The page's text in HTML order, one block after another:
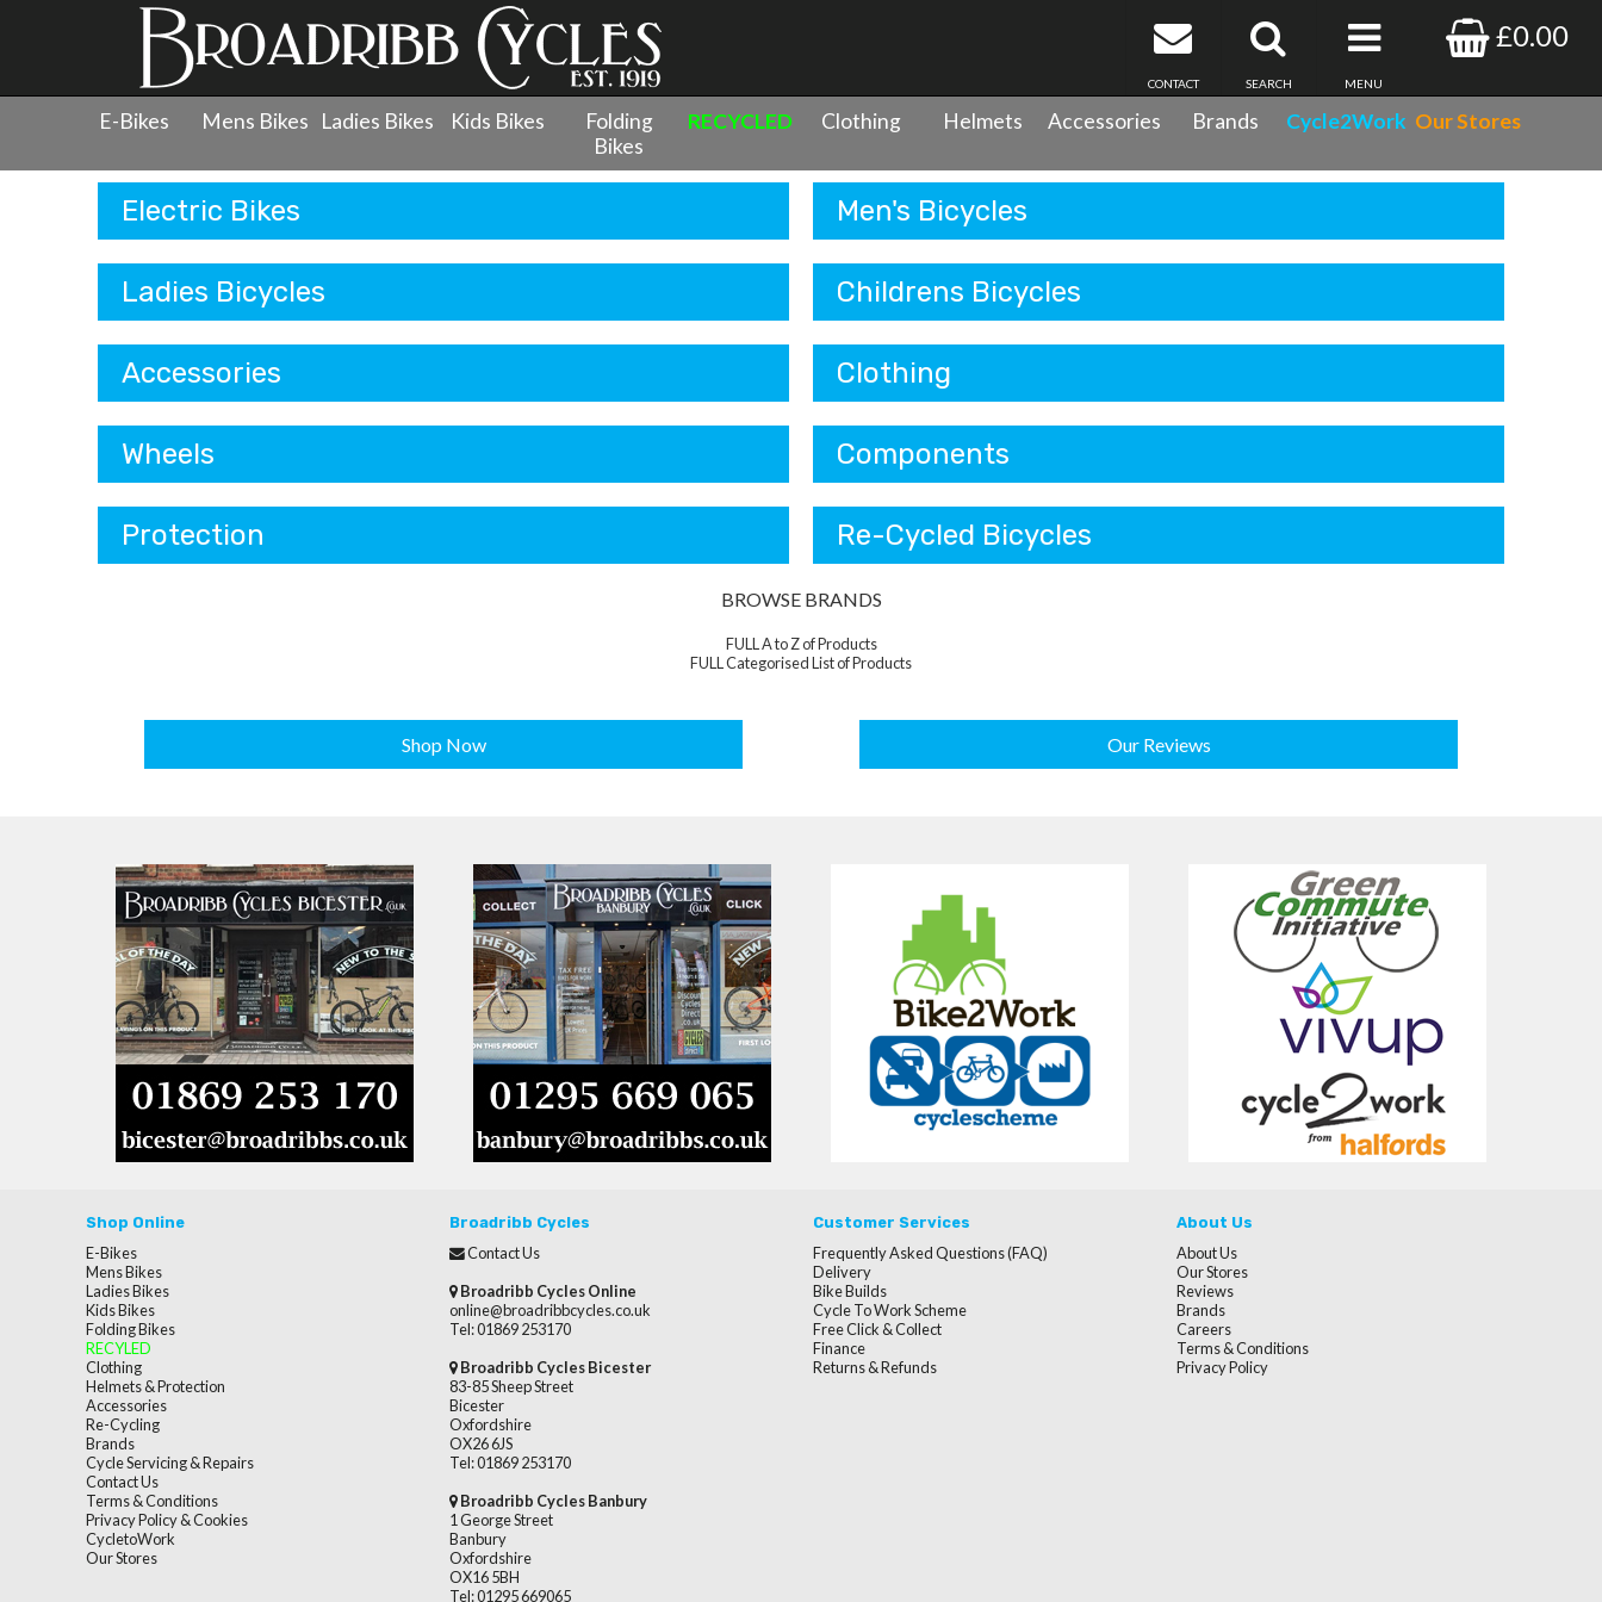
£0.00
MENU
SEARCH
CONTACT
E-Bikes Mens Bikes Ladies Bikes Kids Bikes
Folding
Bikes
RECYCLED Clothing Helmets Accessories Brands Cycle2Work Our Stores
Electric Bikes Men's Bicycles
Ladies Bicycles Childrens Bicycles
Accessories Clothing
Wheels Components
Protection Re-Cycled Bicycles
BROWSE BRANDS
FULL A to Z of Products
FULL Categorised List of Products
Shop Now Our Reviews
Shop Online
E-Bikes
Mens Bikes
Ladies Bikes
Kids Bikes
Folding Bikes
RECYLED
Clothing
Helmets & Protection
Accessories
Re-Cycling
Brands
Cycle Servicing & Repairs
Contact Us
Terms & Conditions
Privacy Policy & Cookies
CycletoWork
Our Stores
Broadribb Cycles
Contact Us
Broadribb Cycles Online
online@broadribbcycles.co.uk
Tel: 01869 253170
Broadribb Cycles Bicester
83-85 Sheep Street
Bicester
Oxfordshire
OX26 6JS
Tel: 01869 253170
Broadribb Cycles Banbury
1 George Street
Banbury
Oxfordshire
OX16 5BH
Tel: 01295 669065
Customer Services
Frequently Asked Questions (FAQ)
Delivery
Bike Builds
Cycle To Work Scheme
Free Click & Collect
Finance
Returns & Refunds
About Us
About Us
Our Stores
Reviews
Brands
Careers
Terms & Conditions
Privacy Policy